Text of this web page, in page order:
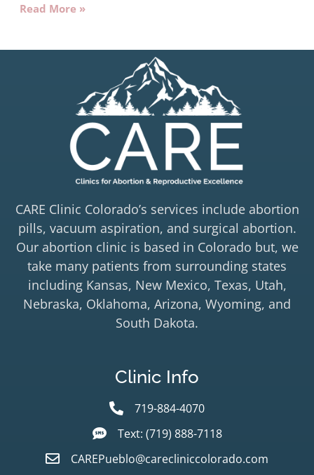
Read More »
CARE Clinic Colorado’s services include abortion
pills, vacuum aspiration, and surgical abortion.
Our abortion clinic is based in Colorado but, we
take many patients from surrounding states
including Kansas, New Mexico, Texas, Utah,
Nebraska, Oklahoma, Arizona, Wyoming, and
South Dakota.
Clinic Info
719-884-4070
Text: (719) 888-7118
CAREPueblo@carecliniccolorado.com